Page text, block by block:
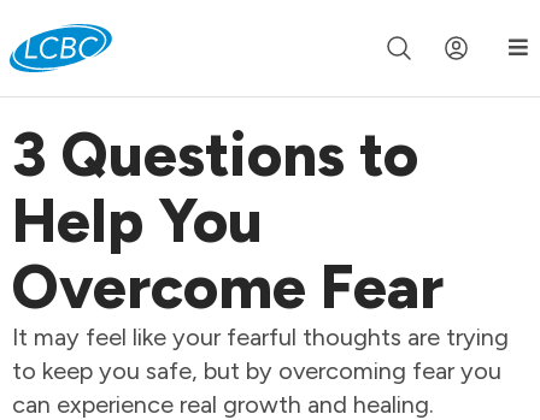
Join us live for Church Online in 60m 00s
3 Questions to
Help You
Overcome Fear
It may feel like your fearful thoughts are trying
to keep you safe, but by overcoming fear you
can experience real growth and healing.